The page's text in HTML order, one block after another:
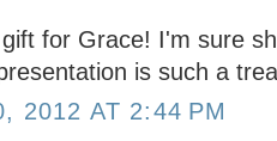
for Grace! I'm sure
is such a
2012 AT 2:44 PM